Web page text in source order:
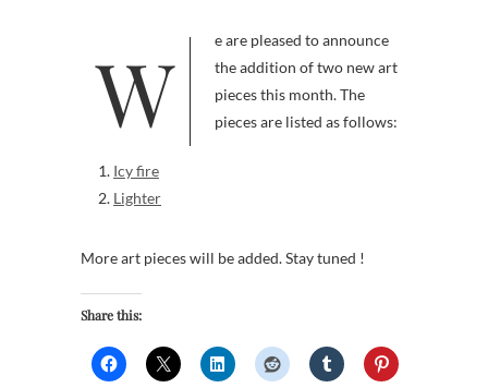
We are pleased to announce
the addition of two new art
pieces this month. The
pieces are listed as follows:
Icy fire
Lighter
More art pieces will be added. Stay tuned !
Share this: